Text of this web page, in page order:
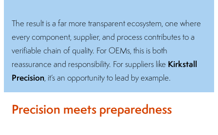
The result is a far more transparent ecosystem, one where
every component, supplier, and process contributes to a
verifiable chain of quality. For OEMs, this is both
reassurance and responsibility. For suppliers like Kirkstall
Precision, it’s an opportunity to lead by example.
Precision meets preparedness